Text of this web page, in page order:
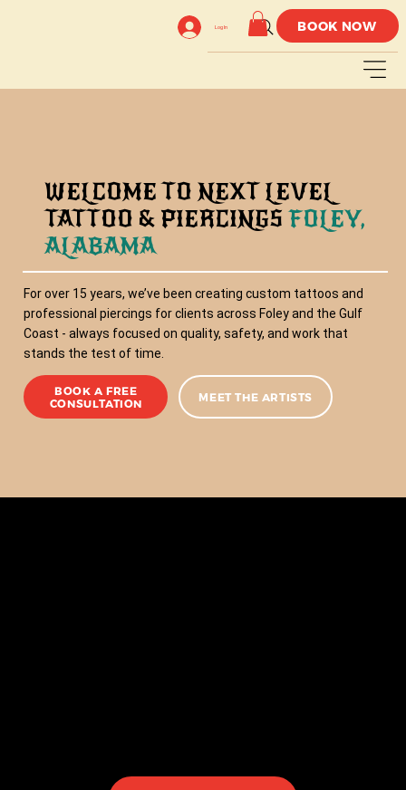
Log In BOOK NOW
WELCOME TO NEXT LEVEL
TATTOO & PIERCINGS FOLEY,
ALABAMA
For over 15 years, we’ve been creating custom tattoos and
professional piercings for clients across Foley and the Gulf
Coast - always focused on quality, safety, and work that
stands the test of time.
BOOK A FREE
CONSULTATION
MEET THE ARTISTS